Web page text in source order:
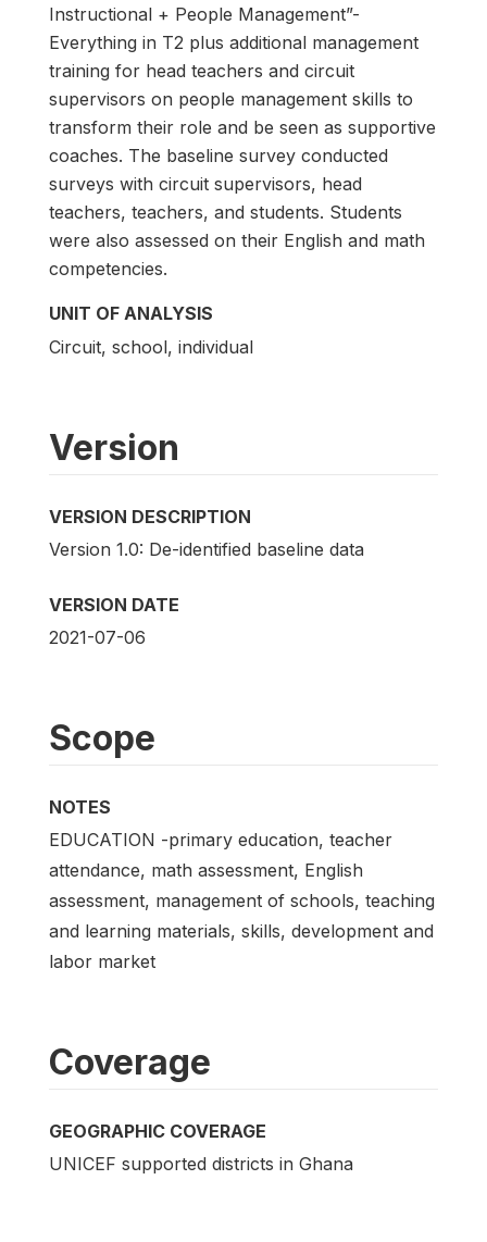
Instructional + People Management”-
Everything in T2 plus additional management
training for head teachers and circuit
supervisors on people management skills to
transform their role and be seen as supportive
coaches. The baseline survey conducted
surveys with circuit supervisors, head
teachers, teachers, and students. Students
were also assessed on their English and math
competencies.
UNIT OF ANALYSIS
Circuit, school, individual
Version
VERSION DESCRIPTION
Version 1.0: De-identified baseline data
VERSION DATE
2021-07-06
Scope
NOTES
EDUCATION -primary education, teacher
attendance, math assessment, English
assessment, management of schools, teaching
and learning materials, skills, development and
labor market
Coverage
GEOGRAPHIC COVERAGE
UNICEF supported districts in Ghana